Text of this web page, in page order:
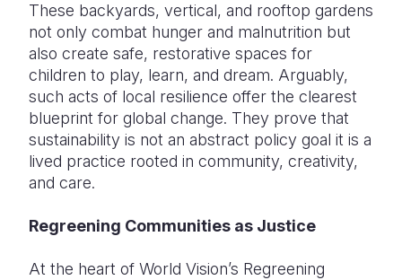
These backyards, vertical, and rooftop gardens
not only combat hunger and malnutrition but
also create safe, restorative spaces for
children to play, learn, and dream. Arguably,
such acts of local resilience offer the clearest
blueprint for global change. They prove that
sustainability is not an abstract policy goal it is a
lived practice rooted in community, creativity,
and care.
Regreening Communities as Justice
At the heart of World Vision’s Regreening